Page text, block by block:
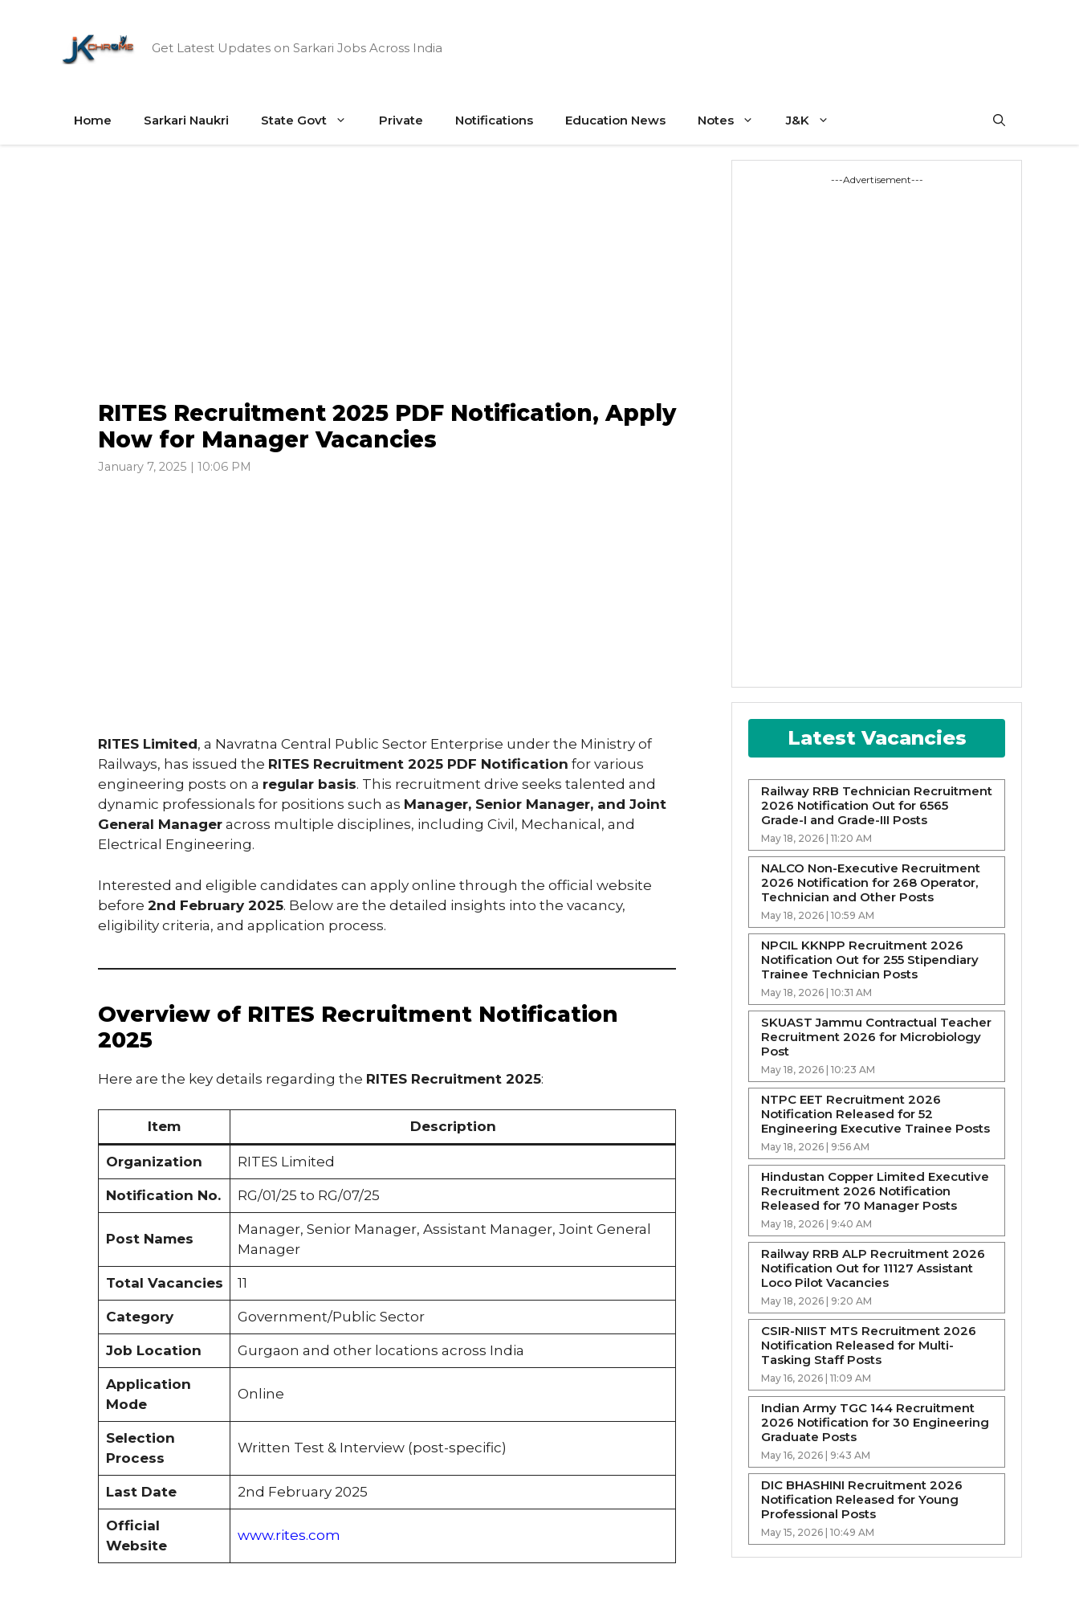
Get Latest Updates on Sarkari Jobs Across India
Home Sarkari Naukri State Govt Private Notifications Education News Notes J&K
RITES Recruitment 2025 PDF Notification, Apply
Now for Manager Vacancies
January 7, 2025 | 10:06 PM
RITES Limited, a Navratna Central Public Sector Enterprise under the Ministry of
Railways, has issued the RITES Recruitment 2025 PDF Notification for various
engineering posts on a regular basis. This recruitment drive seeks talented and
dynamic professionals for positions such as Manager, Senior Manager, and Joint
General Manager across multiple disciplines, including Civil, Mechanical, and
Electrical Engineering.
Interested and eligible candidates can apply online through the official website
before 2nd February 2025. Below are the detailed insights into the vacancy,
eligibility criteria, and application process.
Overview of RITES Recruitment Notification
2025
Here are the key details regarding the RITES Recruitment 2025:
Item Description
Organization RITES Limited
Notification No. RG/01/25 to RG/07/25
Post Names
Manager, Senior Manager, Assistant Manager, Joint General
Manager
Total Vacancies 11
Category Government/Public Sector
Job Location Gurgaon and other locations across India
Application
Mode
Online
Selection
Process
Written Test & Interview (post-specific)
Last Date 2nd February 2025
Official
Website
www.rites.com
---Advertisement---
Latest Vacancies
Railway RRB Technician Recruitment
2026 Notification Out for 6565
Grade-I and Grade-III Posts
May 18, 2026 | 11:20 AM
NALCO Non-Executive Recruitment
2026 Notification for 268 Operator,
Technician and Other Posts
May 18, 2026 | 10:59 AM
NPCIL KKNPP Recruitment 2026
Notification Out for 255 Stipendiary
Trainee Technician Posts
May 18, 2026 | 10:31 AM
SKUAST Jammu Contractual Teacher
Recruitment 2026 for Microbiology
Post
May 18, 2026 | 10:23 AM
NTPC EET Recruitment 2026
Notification Released for 52
Engineering Executive Trainee Posts
May 18, 2026 | 9:56 AM
Hindustan Copper Limited Executive
Recruitment 2026 Notification
Released for 70 Manager Posts
May 18, 2026 | 9:40 AM
Railway RRB ALP Recruitment 2026
Notification Out for 11127 Assistant
Loco Pilot Vacancies
May 18, 2026 | 9:20 AM
CSIR-NIIST MTS Recruitment 2026
Notification Released for Multi-
Tasking Staff Posts
May 16, 2026 | 11:09 AM
Indian Army TGC 144 Recruitment
2026 Notification for 30 Engineering
Graduate Posts
May 16, 2026 | 9:43 AM
DIC BHASHINI Recruitment 2026
Notification Released for Young
Professional Posts
May 15, 2026 | 10:49 AM